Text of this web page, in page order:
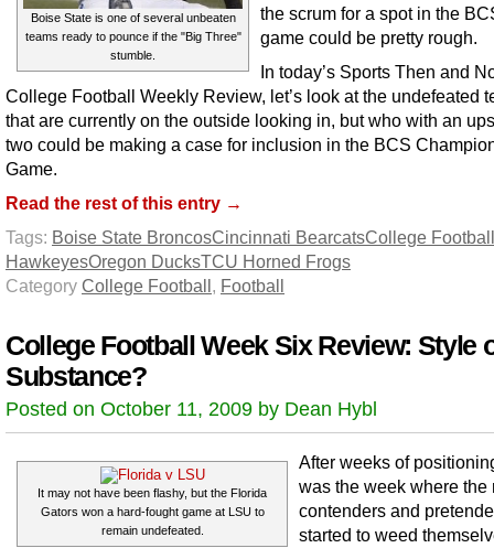
Boise State is one of several unbeaten
teams ready to pounce if the "Big Three"
stumble.
the scrum for a spot in the
game could be pretty rough.
In today’s Sports Then and
College Football Weekly Review, let’s look at the undefeated
that are currently on the outside looking in, but who with an
two could be making a case for inclusion in the BCS
Game.
Read the rest of this entry →
Tags: Boise State BroncosCincinnati BearcatsCollege Football
HawkeyesOregon DucksTCU Horned Frogs
Category College Football, Football
College Football Week Six Review: Style
Substance?
Posted on October 11, 2009 by Dean Hybl
It may not have been flashy, but the Florida
Gators won a hard-fought game at LSU to
remain undefeated.
After weeks of
was the week where the
contenders and
started to weed